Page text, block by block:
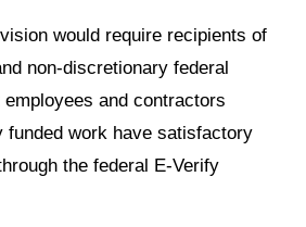
would require recipients of
non-discretionary federal
and contractors
funded work have satisfactory
the federal E-Verify